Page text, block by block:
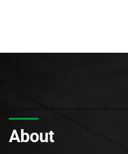
About